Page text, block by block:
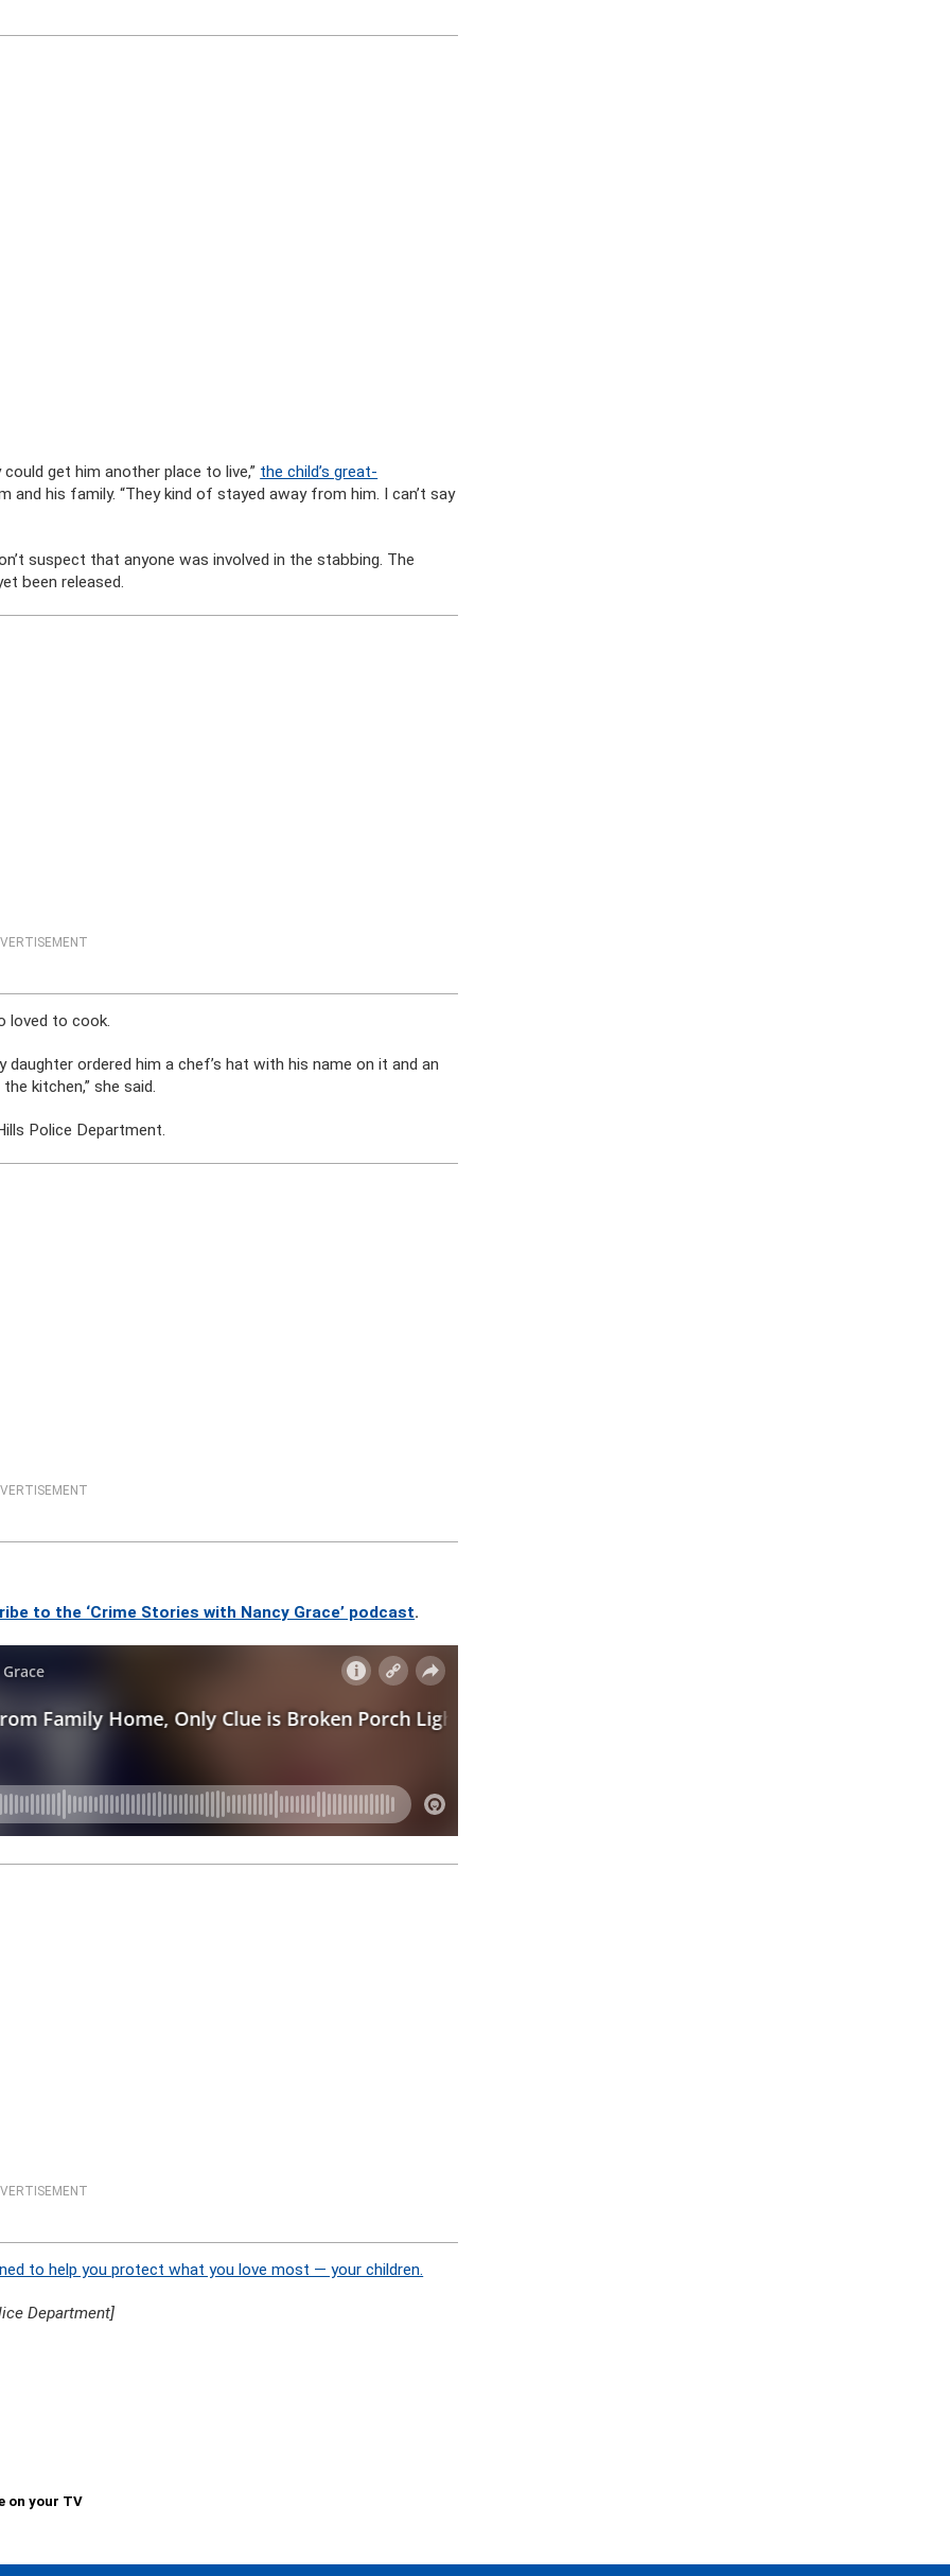
get him another place to live,” the child’s great-
and his family. “They kind of stayed away from him. I can’t say
suspect that anyone was involved in the stabbing. The
been released.
loved to cook.
ordered him a chef’s hat with his name on it and an
kitchen,” she said.
Police Department.
to the ‘Crime Stories with Nancy Grace’ podcast.
to help you protect what you love most — your children.
Department]
on your TV